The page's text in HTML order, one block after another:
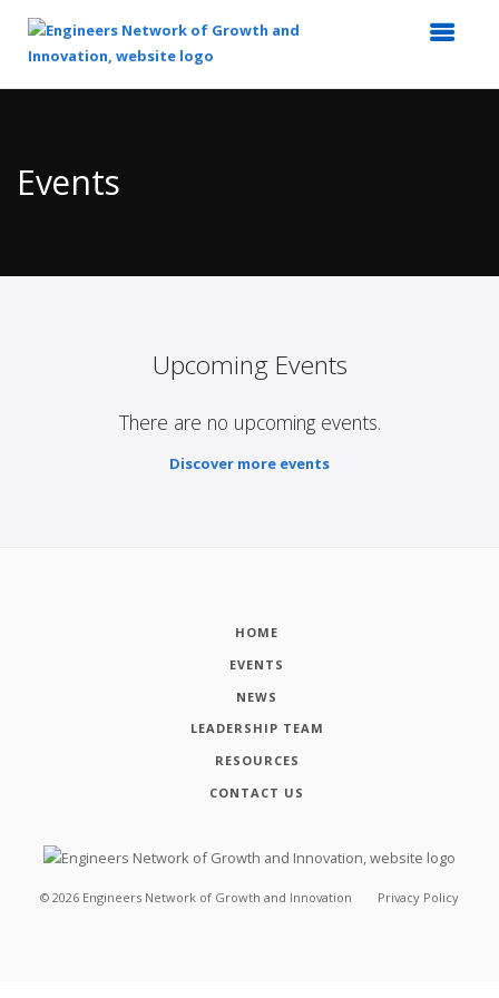
Content
Events
Upcoming Events
There are no upcoming events.
Discover more events
HOME
EVENTS
NEWS
LEADERSHIP TEAM
RESOURCES
CONTACT US
© 2026 Engineers Network of Growth and Innovation Privacy Policy